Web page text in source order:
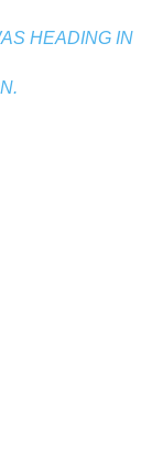
HEADING IN